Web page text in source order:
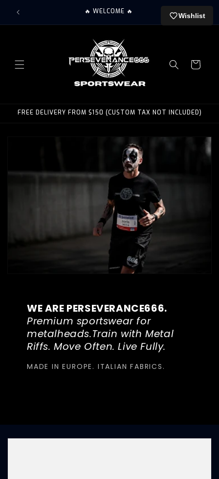
content
🔥 WELCOME 🔥 🤘
Cart
FREE DELIVERY FROM $150 (CUSTOM TAX NOT INCLUDED)
WE ARE PERSEVERANCE666.
Premium sportswear for
metalheads.Train with Metal
Riffs. Move Often. Live Fully.
MADE IN EUROPE. ITALIAN FABRICS.
Wishlist